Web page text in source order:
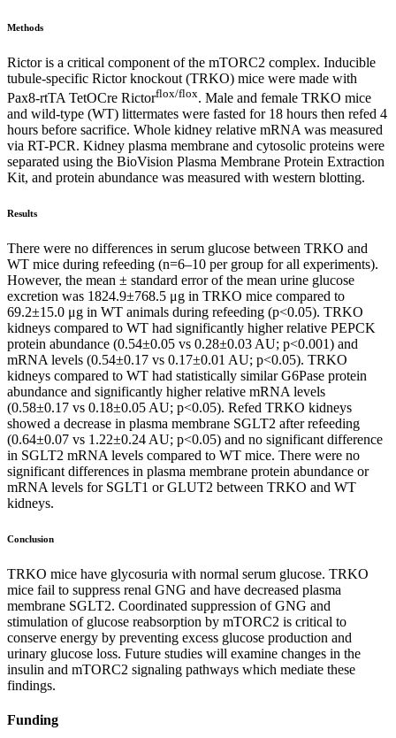
Methods
Rictor is a critical component of the mTORC2 complex. Inducible
tubule-specific Rictor knockout (TRKO) mice were made with
Pax8-rtTA TetOCre Rictorflox/flox. Male and female TRKO mice
and wild-type (WT) littermates were fasted for 18 hours then refed 4
hours before sacrifice. Whole kidney relative mRNA was measured
via RT-PCR. Kidney plasma membrane and cytosolic proteins were
separated using the BioVision Plasma Membrane Protein Extraction
Kit, and protein abundance was measured with western blotting.
Results
There were no differences in serum glucose between TRKO and
WT mice during refeeding (n=6–10 per group for all experiments).
However, the mean ± standard error of the mean urine glucose
excretion was 1824.9±768.5 μg in TRKO mice compared to
69.2±15.0 μg in WT animals during refeeding (p<0.05). TRKO
kidneys compared to WT had significantly higher relative PEPCK
protein abundance (0.54±0.05 vs 0.28±0.03 AU; p<0.001) and
mRNA levels (0.54±0.17 vs 0.17±0.01 AU; p<0.05). TRKO
kidneys compared to WT had statistically similar G6Pase protein
abundance and significantly higher relative mRNA levels
(0.58±0.17 vs 0.18±0.05 AU; p<0.05). Refed TRKO kidneys
showed a decrease in plasma membrane SGLT2 after refeeding
(0.64±0.07 vs 1.22±0.24 AU; p<0.05) and no significant difference
in SGLT2 mRNA levels compared to WT mice. There were no
significant differences in plasma membrane protein abundance or
mRNA levels for SGLT1 or GLUT2 between TRKO and WT
kidneys.
Conclusion
TRKO mice have glycosuria with normal serum glucose. TRKO
mice fail to suppress renal GNG and have decreased plasma
membrane SGLT2. Coordinated suppression of GNG and
stimulation of glucose reabsorption by mTORC2 is critical to
conserve energy by preventing excess glucose production and
urinary glucose loss. Future studies will examine changes in the
insulin and mTORC2 signaling pathways which mediate these
findings.
Funding